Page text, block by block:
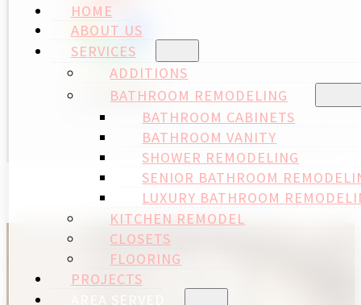
HOME
ABOUT US
SERVICES
ADDITIONS
BATHROOM REMODELING
BATHROOM CABINETS
BATHROOM VANITY
SHOWER REMODELING
SENIOR BATHROOM
LUXURY BATHROOM
KITCHEN REMODEL
CLOSETS
FLOORING
PROJECTS